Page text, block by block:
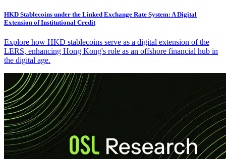
HKD Stablecoins under the Linked Exchange Rate System: A Digital
Extension of Institutional Credit
Explore how HKD stablecoins serve as a digital extension of the
LERS, enhancing Hong Kong's role as an offshore financial hub in
the digital age.